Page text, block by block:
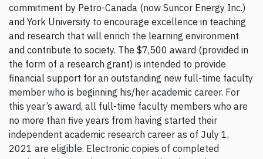
commitment by Petro-Canada (now Suncor Energy Inc.)
and York University to encourage excellence in teaching
and research that will enrich the learning environment
and contribute to society. The $7,500 award (provided in
the form of a research grant) is intended to provide
financial support for an outstanding new full-time faculty
member who is beginning his/her academic career. For
this year’s award, all full-time faculty members who are
no more than five years from having started their
independent academic research career as of July 1,
2021 are eligible. Electronic copies of completed